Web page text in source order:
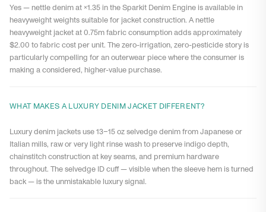
Yes — nettle denim at ×1.35 in the Sparkit Denim Engine is available in
heavyweight weights suitable for jacket construction. A nettle
heavyweight jacket at 0.75m fabric consumption adds approximately
$2.00 to fabric cost per unit. The zero-irrigation, zero-pesticide story is
particularly compelling for an outerwear piece where the consumer is
making a considered, higher-value purchase.
WHAT MAKES A LUXURY DENIM JACKET DIFFERENT?
Luxury denim jackets use 13–15 oz selvedge denim from Japanese or
Italian mills, raw or very light rinse wash to preserve indigo depth,
chainstitch construction at key seams, and premium hardware
throughout. The selvedge ID cuff — visible when the sleeve hem is turned
back — is the unmistakable luxury signal.